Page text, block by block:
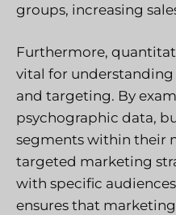
groups, increasing
Furthermore,
vital for
and targeting. By
psychographic data,
segments within their
targeted marketing
with specific
ensures that